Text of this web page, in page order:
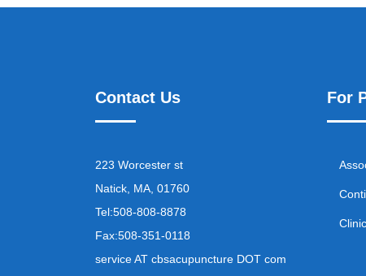
Contact Us
223 Worcester st
Natick, MA, 01760
Tel:508-808-8878
Fax:508-351-0118
service AT cbsacupuncture DOT com
For